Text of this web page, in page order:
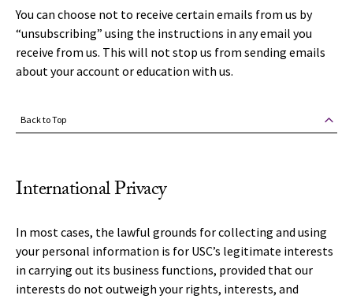
You can choose not to receive certain emails from us by
“unsubscribing” using the instructions in any email you
receive from us. This will not stop us from sending emails
about your account or education with us.
Back to Top
International Privacy
In most cases, the lawful grounds for collecting and using
your personal information is for USC’s legitimate interests
in carrying out its business functions, provided that our
interests do not outweigh your rights, interests, and